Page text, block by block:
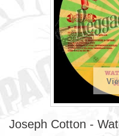
Joseph Cotton -